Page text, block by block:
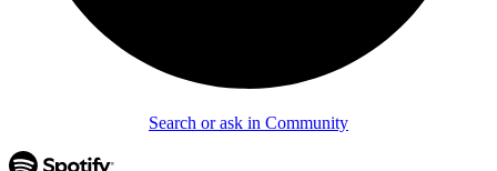
Search or ask in Community